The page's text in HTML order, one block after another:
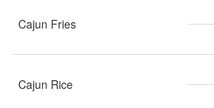
Cajun Fries
Cajun Rice